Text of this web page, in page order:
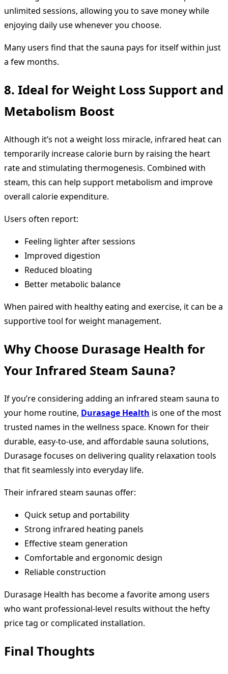
unlimited sessions, allowing you to save money while
enjoying daily use whenever you choose.
Many users find that the sauna pays for itself within just
a few months.
8. Ideal for Weight Loss Support and
Metabolism Boost
Although it’s not a weight loss miracle, infrared heat can
temporarily increase calorie burn by raising the heart
rate and stimulating thermogenesis. Combined with
steam, this can help support metabolism and improve
overall calorie expenditure.
Users often report:
Feeling lighter after sessions
Improved digestion
Reduced bloating
Better metabolic balance
When paired with healthy eating and exercise, it can be a
supportive tool for weight management.
Why Choose Durasage Health for
Your Infrared Steam Sauna?
If you’re considering adding an infrared steam sauna to
your home routine, Durasage Health is one of the most
trusted names in the wellness space. Known for their
durable, easy-to-use, and affordable sauna solutions,
Durasage focuses on delivering quality relaxation tools
that fit seamlessly into everyday life.
Their infrared steam saunas offer:
Quick setup and portability
Strong infrared heating panels
Effective steam generation
Comfortable and ergonomic design
Reliable construction
Durasage Health has become a favorite among users
who want professional-level results without the hefty
price tag or complicated installation.
Final Thoughts